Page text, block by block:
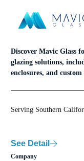
Discover Mavic Glass
glazing solutions,
enclosures, and custom
Serving Southern
See Detail
Company